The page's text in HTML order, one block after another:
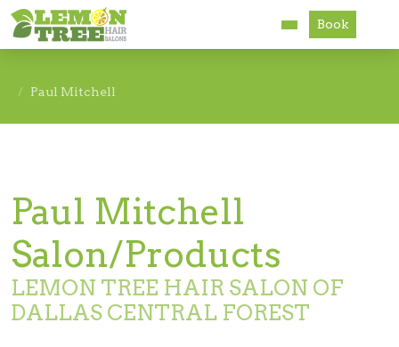
Accessibility
Book
Paul Mitchell
Paul Mitchell
Salon/Products
LEMON TREE HAIR SALON OF
DALLAS CENTRAL FOREST